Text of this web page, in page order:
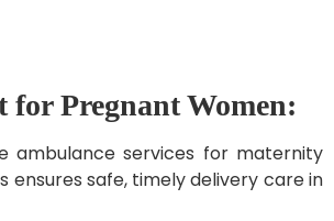
for Pregnant Women:
ambulance services for maternity
ensures safe, timely delivery care in